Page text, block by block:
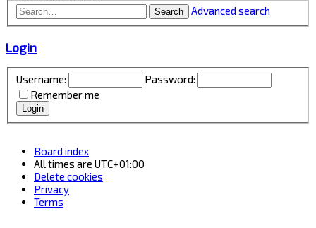
Search Advanced search
Login
Username:
Password:
Remember me
Board index
All times are UTC+01:00
Delete cookies
Privacy
Terms